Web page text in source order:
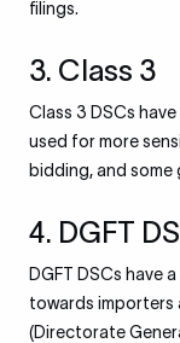
filings.
3. Class 3
Class 3 DSCs
used for more
bidding, and some
4. DGFT
DGFT DSCs have
towards importers
(Directorate